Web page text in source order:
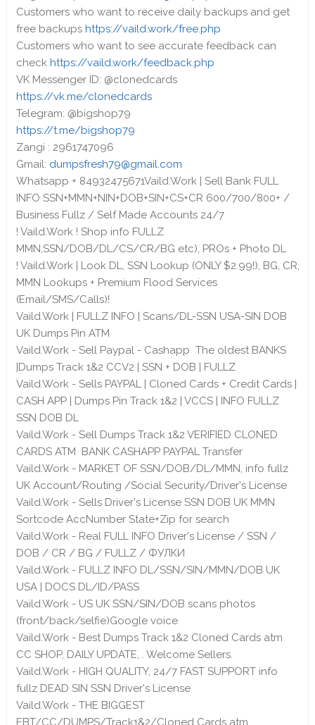
Customers who want to receive daily backups and get
free backups https://vaild.work/free.php
Customers who want to see accurate feedback can
check https://vaild.work/feedback.php
VK Messenger ID: @clonedcards
https://vk.me/clonedcards
Telegram: @bigshop79
https://t.me/bigshop79
Zangi : 2961747096
Gmail: dumpsfresh79@gmail.com
Whatsapp + 84932475671Vaild.Work | Sell Bank FULL
INFO SSN+MMN+NIN+DOB+SIN+CS+CR 600/700/800+ /
Business Fullz / Self Made Accounts 24/7
! Vaild.Work ! Shop info FULLZ
MMN,SSN/DOB/DL/CS/CR/BG etc), PROs + Photo DL
! Vaild.Work | Look DL, SSN Lookup (ONLY $2.99!), BG, CR,
MMN Lookups + Premium Flood Services
(Email/SMS/Calls)!
Vaild.Work | FULLZ INFO | Scans/DL-SSN USA-SIN DOB
UK Dumps Pin ATM
Vaild.Work - Sell Paypal - Cashapp The oldest BANKS
|Dumps Track 1&2 CCV2 | SSN + DOB | FULLZ
Vaild.Work - Sells PAYPAL | Cloned Cards + Credit Cards |
CASH APP | Dumps Pin Track 1&2 | VCCS | INFO FULLZ
SSN DOB DL
Vaild.Work - Sell Dumps Track 1&2 VERIFIED CLONED
CARDS ATM BANK CASHAPP PAYPAL Transfer
Vaild.Work - MARKET OF SSN/DOB/DL/MMN, info fullz
UK Account/Routing /Social Security/Driver's License
Vaild.Work - Sells Driver's License SSN DOB UK MMN
Sortcode AccNumber State+Zip for search
Vaild.Work - Real FULL INFO Driver's License / SSN /
DOB / CR / BG / FULLZ / ФУЛКИ
Vaild.Work - FULLZ INFO DL/SSN/SIN/MMN/DOB UK
USA | DOCS DL/ID/PASS
Vaild.Work - US UK SSN/SIN/DOB scans photos
(front/back/selfie)Google voice
Vaild.Work - Best Dumps Track 1&2 Cloned Cards atm
CC SHOP, DAILY UPDATE, . Welcome Sellers.
Vaild.Work - HIGH QUALITY, 24/7 FAST SUPPORT info
fullz DEAD SIN SSN Driver's License
Vaild.Work - THE BIGGEST
EBT/CC/DUMPS/Track1&2/Cloned Cards atm